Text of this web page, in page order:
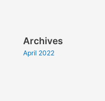
Archives
April 2022